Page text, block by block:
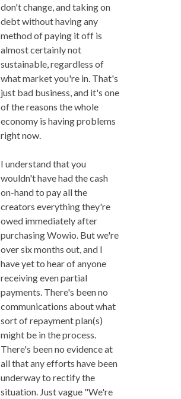
don't change, and taking on
debt without having any
method of paying it off is
almost certainly not
sustainable, regardless of
what market you're in. That's
just bad business, and it's one
of the reasons the whole
economy is having problems
right now.
I understand that you
wouldn't have had the cash
on-hand to pay all the
creators everything they're
owed immediately after
purchasing Wowio. But we're
over six months out, and I
have yet to hear of anyone
receiving even partial
payments. There's been no
communications about what
sort of repayment plan(s)
might be in the process.
There's been no evidence at
all that any efforts have been
underway to rectify the
situation. Just vague "We're